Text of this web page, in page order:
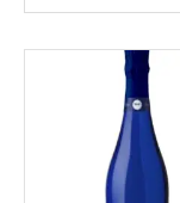
ADD TO CART